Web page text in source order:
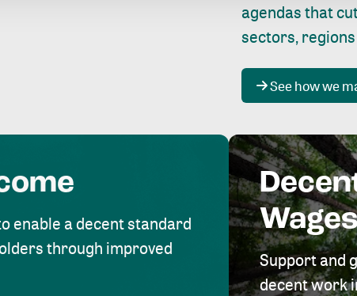
agendas that
sectors,
See how we
enable a decent standard
through improved
Support and
decent work